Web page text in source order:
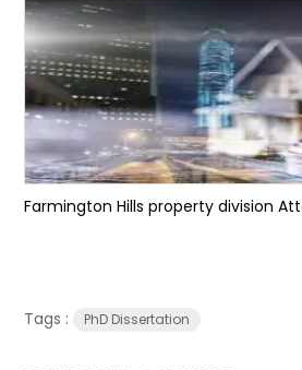
Farmington Hills property division
Tags : PhD Dissertation